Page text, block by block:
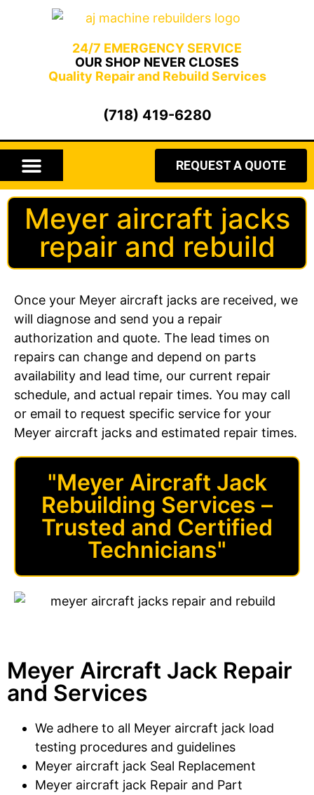
24/7 EMERGENCY SERVICE
OUR SHOP NEVER CLOSES
Quality Repair and Rebuild Services
(718) 419-6280
REQUEST A QUOTE
Meyer aircraft jacks
repair and rebuild
Once your Meyer aircraft jacks are received, we
will diagnose and send you a repair
authorization and quote. The lead times on
repairs can change and depend on parts
availability and lead time, our current repair
schedule, and actual repair times. You may call
or email to request specific service for your
Meyer aircraft jacks and estimated repair times.
"Meyer Aircraft Jack
Rebuilding Services –
Trusted and Certified
Technicians"
Meyer Aircraft Jack Repair
and Services
We adhere to all Meyer aircraft jack load
testing procedures and guidelines
Meyer aircraft jack Seal Replacement
Meyer aircraft jack Repair and Part